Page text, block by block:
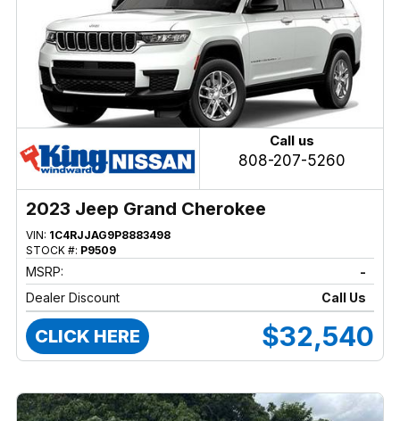
Call us
808-207-5260
2023 Jeep Grand Cherokee
VIN: 1C4RJJAG9P8883498
STOCK #: P9509
MSRP:
-
Dealer Discount
Call Us
CLICK HERE $32,540